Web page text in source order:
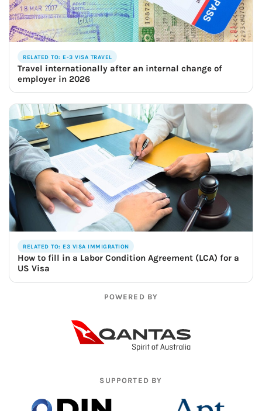
RELATED TO: E-3 VISA TRAVEL
Travel internationally after an internal change of
employer in 2026
RELATED TO: E3 VISA IMMIGRATION
How to fill in a Labor Condition Agreement (LCA) for a
US Visa
POWERED BY
SUPPORTED BY